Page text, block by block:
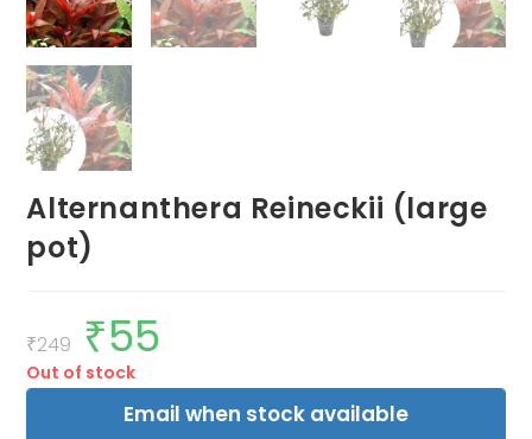
Alternanthera Reineckii (large
pot)
₹249
Original
price
was:
₹249.
₹55
Out of stock
Email when stock available